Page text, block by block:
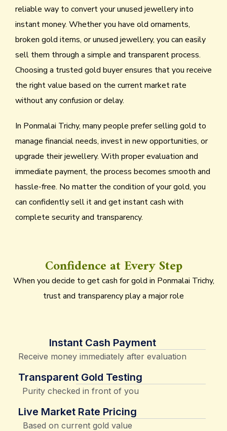
reliable way to convert your unused jewellery into
instant money. Whether you have old ornaments,
broken gold items, or unused jewellery, you can easily
sell them through a simple and transparent process.
Choosing a trusted gold buyer ensures that you receive
the right value based on the current market rate
without any confusion or delay.
In Ponmalai Trichy, many people prefer selling gold to
manage financial needs, invest in new opportunities, or
upgrade their jewellery. With proper evaluation and
immediate payment, the process becomes smooth and
hassle-free. No matter the condition of your gold, you
can confidently sell it and get instant cash with
complete security and transparency.
Confidence at Every Step
When you decide to get cash for gold in Ponmalai Trichy,
trust and transparency play a major role
Instant Cash Payment
Receive money immediately after evaluation
Transparent Gold Testing
Purity checked in front of you
Live Market Rate Pricing
Based on current gold value